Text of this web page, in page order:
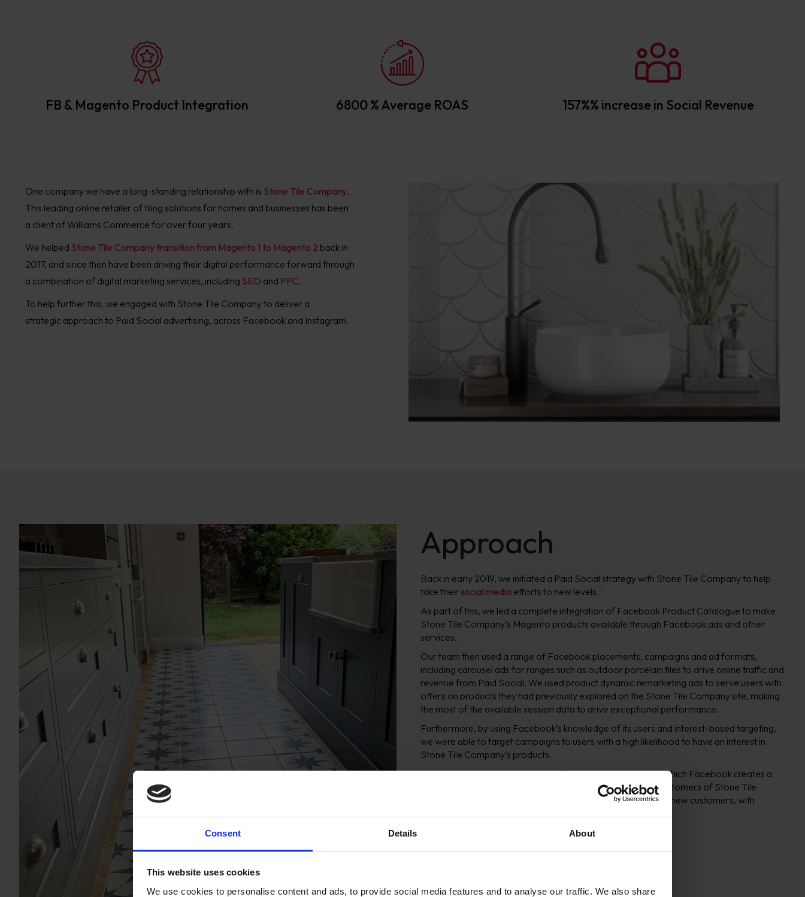
Consent Details About
This website uses cookies
We use cookies to personalise content and ads, to provide social media features and to analyse our traffic. We also share
FB & Magento Product Integration 6800 % Average ROAS 157%% increase in Social Revenue
One company we have a long-standing relationship with is Stone Tile Company.
This leading online retailer of tiling solutions for homes and businesses has been
a client of Williams Commerce for over four years.
We helped Stone Tile Company transition from Magento 1 to Magento 2 back in
2017, and since then have been driving their digital performance forward through
a combination of digital marketing services, including SEO and PPC.
To help further this, we engaged with Stone Tile Company to deliver a
strategic approach to Paid Social advertising, across Facebook and Instagram.
Approach
Back in early 2019, we initiated a Paid Social strategy with Stone Tile Company to help
take theirsocial media efforts to new levels.
As part of this, we led a complete integration of Facebook Product Catalogue to make
Stone Tile Company’s Magento products available through Facebook ads and other
services.
Our team then used a range of Facebook placements, campaigns and ad formats,
including carousel ads for ranges such as outdoor porcelain tiles to drive online traffic and
revenue from Paid Social. We used product dynamic remarketing ads to serve users with
offers on products they had previously explored on the Stone Tile Company site, making
the most of the available session data to drive exceptional performance.
Furthermore, by using Facebook’s knowledge of its users and interest-based targeting,
we were able to target campaigns to users with a high likelihood to have an interest in
Stone Tile Company’s products.
Additionally, we took advantage of ‘lookalike’ audiences, in which Facebook creates a
new audience, based on the similarity of users to previous customers of Stone Tile
Company. Lookalike audiences are a creative way to acquire new customers, with